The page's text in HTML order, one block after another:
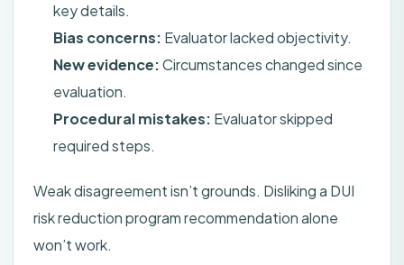
key details.
Bias concerns: Evaluator lacked objectivity.
New evidence:Circumstances changed since
evaluation.
Procedural mistakes: Evaluator skipped
required steps.
Weak disagreement isn’t grounds. Disliking a DUI
risk reduction program recommendation alone
won’t work.